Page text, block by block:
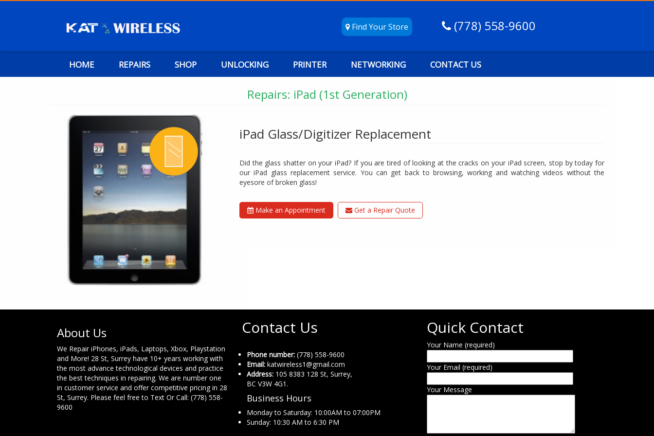
Find Your Store (778) 558-9600
HOME REPAIRS SHOP UNLOCKING PRINTER NETWORKING CONTACT US
Repairs: iPad (1st Generation)
iPad Glass/Digitizer Replacement
Did the glass shatter on your iPad? If you are tired of looking at the cracks on your iPad screen, stop by today for
our iPad glass replacement service. You can get back to browsing, working and watching videos without the
eyesore of broken glass!
Make an Appointment Get a Repair Quote
About Us
We Repair iPhones, iPads, Laptops, Xbox, Playstation
and More! 28 St, Surrey have 10+ years working with
the most advance technological devices and practice
the best techniques in repairing. We are number one
in customer service and offer competitive pricing in 28
St, Surrey. Please feel free to Text Or Call: (778) 558-
9600
Contact Us
Phone number: (778) 558-9600
Email: katwireless1@gmail.com
Address: 105 8383 128 St, Surrey,
BC V3W 4G1.
Business Hours
Monday to Saturday: 10:00AM to 07:00PM
Sunday: 10:30 AM to 6:30 PM
Quick Contact
Your Name (required)
Your Email (required)
Your Message